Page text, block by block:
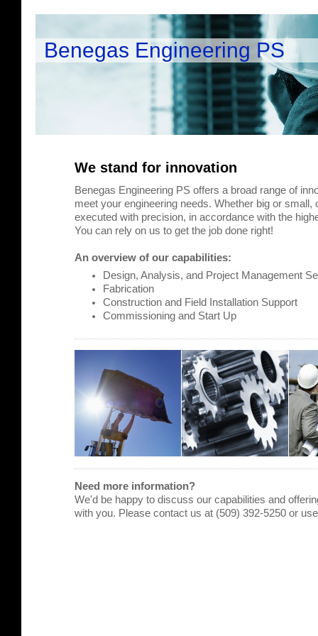
Benegas Engineering PS
We stand for innovation
Benegas Engineering PS offers a broad range of
meet your engineering needs. Whether big or small,
executed with precision, in accordance with the
You can rely on us to get the job done right!
An overview of our capabilities:
Design, Analysis, and Project Management
Fabrication
Construction and Field Installation Support
Commissioning and Start Up
Need more information?
We'd be happy to discuss our capabilities and
with you. Please contact us at (509) 392-5250 or